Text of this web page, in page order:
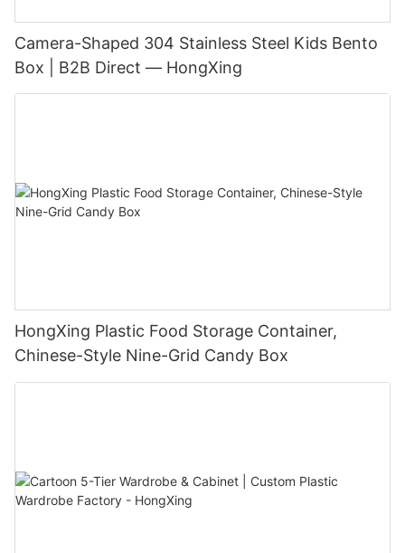
Camera-Shaped 304 Stainless Steel Kids Bento
Box | B2B Direct — HongXing
HongXing Plastic Food Storage Container,
Chinese-Style Nine-Grid Candy Box